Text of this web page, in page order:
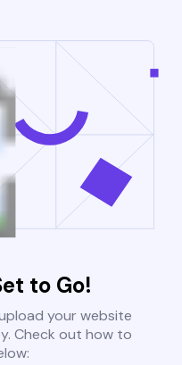
to Go!
your website
Check out how to